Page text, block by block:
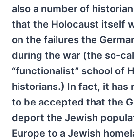
also a number of
that the Holocaust itself
on the failures the
during the war (the so-
“functionalist” school of
historians.) In fact, it has
to be accepted that the
deport the Jewish
Europe to a Jewish